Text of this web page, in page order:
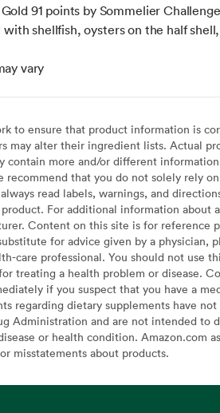
91 points by Sommelier
with shellfish, oysters on the half
vary
to ensure that product information is
may alter their ingredient lists. Actual
contain more and/or different
recommend that you do not solely rely
read labels, warnings, and
For additional information about
Content on this site is for reference
for advice given by a physician,
care professional. You should not use
treating a health problem or disease.
if you suspect that you have a
regarding dietary supplements have
Administration and are not intended to
or health condition. Amazon.com
misstatements about products.